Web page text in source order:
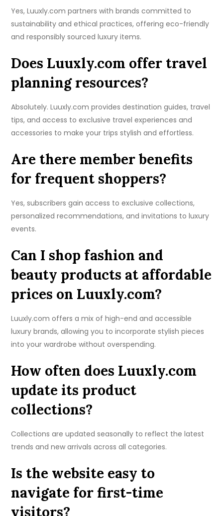
Yes, Luuxly.com partners with brands committed to
sustainability and ethical practices, offering eco-friendly
and responsibly sourced luxury items.
Does Luuxly.com offer travel
planning resources?
Absolutely. Luuxly.com provides destination guides, travel
tips, and access to exclusive travel experiences and
accessories to make your trips stylish and effortless.
Are there member benefits
for frequent shoppers?
Yes, subscribers gain access to exclusive collections,
personalized recommendations, and invitations to luxury
events.
Can I shop fashion and
beauty products at affordable
prices on Luuxly.com?
Luuxly.com offers a mix of high-end and accessible
luxury brands, allowing you to incorporate stylish pieces
into your wardrobe without overspending.
How often does Luuxly.com
update its product
collections?
Collections are updated seasonally to reflect the latest
trends and new arrivals across all categories.
Is the website easy to
navigate for first-time
visitors?